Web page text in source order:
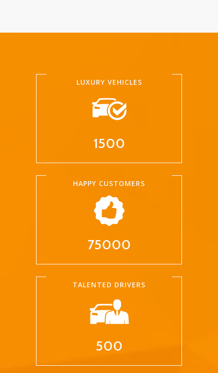
LUXURY VEHICLES
1500
HAPPY CUSTOMERS
75000
TALENTED DRIVERS
500